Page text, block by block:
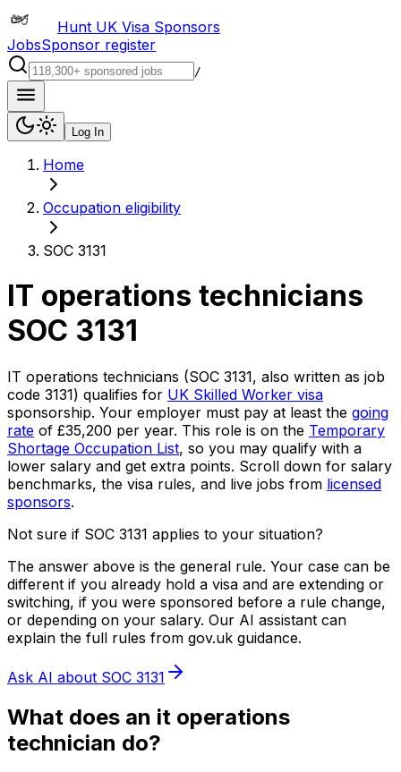
Hunt UK Visa Sponsors
JobsSponsor register
/
Log In
Home
Occupation eligibility
SOC 3131
IT operations technicians
SOC 3131
IT operations technicians (SOC 3131, also written as job
code 3131) qualifies for UK Skilled Worker visa
sponsorship. Your employer must pay at least the going
rate of £35,200 per year. This role is on the Temporary
Shortage Occupation List, so you may qualify with a
lower salary and get extra points. Scroll down for salary
benchmarks, the visa rules, and live jobs from licensed
sponsors.
Not sure if SOC 3131 applies to your situation?
The answer above is the general rule. Your case can be
different if you already hold a visa and are extending or
switching, if you were sponsored before a rule change,
or depending on your salary. Our AI assistant can
explain the full rules from gov.uk guidance.
Ask AI about SOC 3131
What does an it operations
technician do?